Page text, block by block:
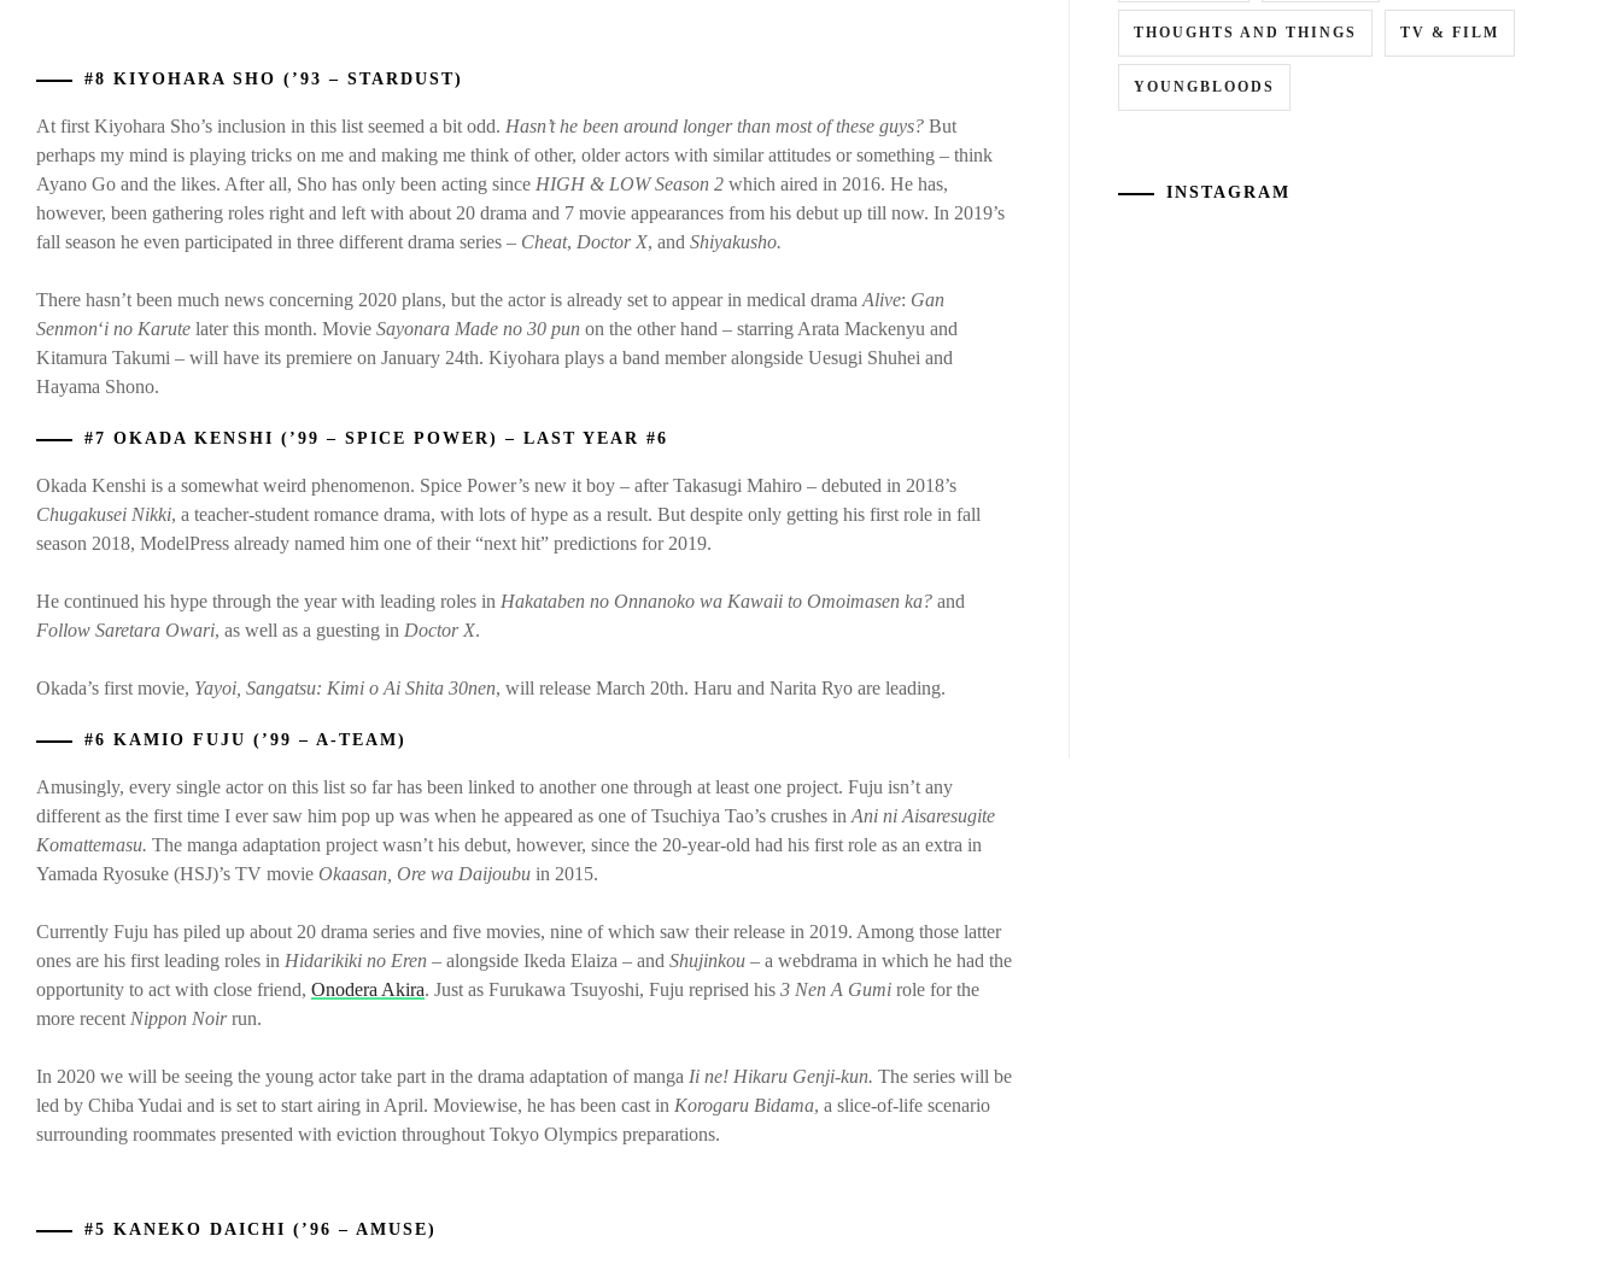
#8 KIYOHARA SHO (’93 – STARDUST)
At first Kiyohara Sho’s inclusion in this list seemed a bit odd. Hasn’t he been around longer than most of these guys? But
perhaps my mind is playing tricks on me and making me think of other, older actors with similar attitudes or something – think
Ayano Go and the likes. After all, Sho has only been acting since HIGH & LOW Season 2 which aired in 2016. He has,
however, been gathering roles right and left with about 20 drama and 7 movie appearances from his debut up till now. In 2019’s
fall season he even participated in three different drama series – Cheat, Doctor X, and Shiyakusho.
There hasn’t been much news concerning 2020 plans, but the actor is already set to appear in medical drama Alive: Gan
Senmon‘i no Karute later this month. Movie Sayonara Made no 30 pun on the other hand – starring Arata Mackenyu and
Kitamura Takumi – will have its premiere on January 24th. Kiyohara plays a band member alongside Uesugi Shuhei and
Hayama Shono.
#7 OKADA KENSHI (’99 – SPICE POWER) – LAST YEAR #6
Okada Kenshi is a somewhat weird phenomenon. Spice Power’s new it boy – after Takasugi Mahiro – debuted in 2018’s
Chugakusei Nikki, a teacher-student romance drama, with lots of hype as a result. But despite only getting his first role in fall
season 2018, ModelPress already named him one of their “next hit” predictions for 2019.
He continued his hype through the year with leading roles in Hakataben no Onnanoko wa Kawaii to Omoimasen ka? and
Follow Saretara Owari, as well as a guesting in Doctor X.
Okada’s first movie, Yayoi, Sangatsu: Kimi o Ai Shita 30nen, will release March 20th. Haru and Narita Ryo are leading.
#6 KAMIO FUJU (’99 – A-TEAM)
Amusingly, every single actor on this list so far has been linked to another one through at least one project. Fuju isn’t any
different as the first time I ever saw him pop up was when he appeared as one of Tsuchiya Tao’s crushes in Ani ni Aisaresugite
Komattemasu. The manga adaptation project wasn’t his debut, however, since the 20-year-old had his first role as an extra in
Yamada Ryosuke (HSJ)’s TV movie Okaasan, Ore wa Daijoubu in 2015.
Currently Fuju has piled up about 20 drama series and five movies, nine of which saw their release in 2019. Among those latter
ones are his first leading roles in Hidarikiki no Eren – alongside Ikeda Elaiza – and Shujinkou – a webdrama in which he had the
opportunity to act with close friend, Onodera Akira. Just as Furukawa Tsuyoshi, Fuju reprised his 3 Nen A Gumi role for the
more recent Nippon Noirrun.
In 2020 we will be seeing the young actor take part in the drama adaptation of manga Ii ne! Hikaru Genji-kun. The series will be
led by Chiba Yudai and is set to start airing in April. Moviewise, he has been cast in Korogaru Bidama, a slice-of-life scenario
surrounding roommates presented with eviction throughout Tokyo Olympics preparations.
#5 KANEKO DAICHI (’96 – AMUSE)
THOUGHTS AND THINGS TV & FILM
YOUNGBLOODS
INSTAGRAM